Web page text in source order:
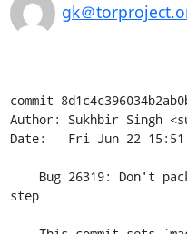
gk＠
commit
Author: Sukhbir Singh
Date:   Fri Jun 22
step